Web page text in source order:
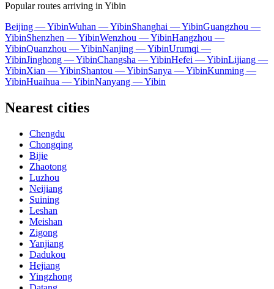
Popular routes arriving in Yibin
Beijing — YibinWuhan — YibinShanghai — YibinGuangzhou —
YibinShenzhen — YibinWenzhou — YibinHangzhou —
YibinQuanzhou — YibinNanjing — YibinUrumqi —
YibinJinghong — YibinChangsha — YibinHefei — YibinLijiang —
YibinXian — YibinShantou — YibinSanya — YibinKunming —
YibinHuaihua — YibinNanyang — Yibin
Nearest cities
Chengdu
Chongqing
Bijie
Zhaotong
Luzhou
Neijiang
Suining
Leshan
Meishan
Zigong
Yanjiang
Dadukou
Hejiang
Yingzhong